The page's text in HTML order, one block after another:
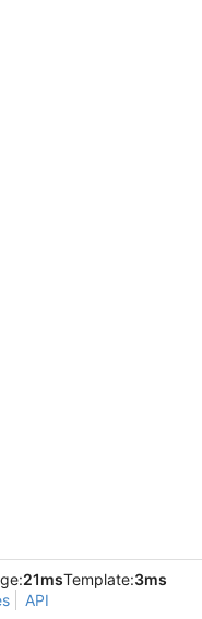
21msTemplate:3ms
API